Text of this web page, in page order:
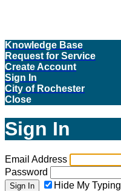
Knowledge Base
Request for Service
Create Account
Sign In
City of Rochester
Close
Sign In
Email Address
Password
Sign In
Hide My Typing